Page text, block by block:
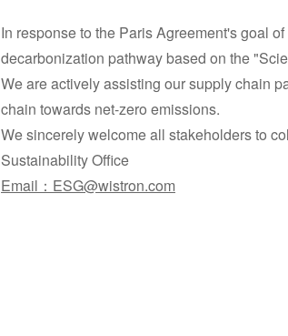
In response to the Paris Agreement's goal
decarbonization pathway based on the
We are actively assisting our supply chain
chain towards net-zero emissions.
We sincerely welcome all stakeholders to
Sustainability Office
Email：ESG@wistron.com